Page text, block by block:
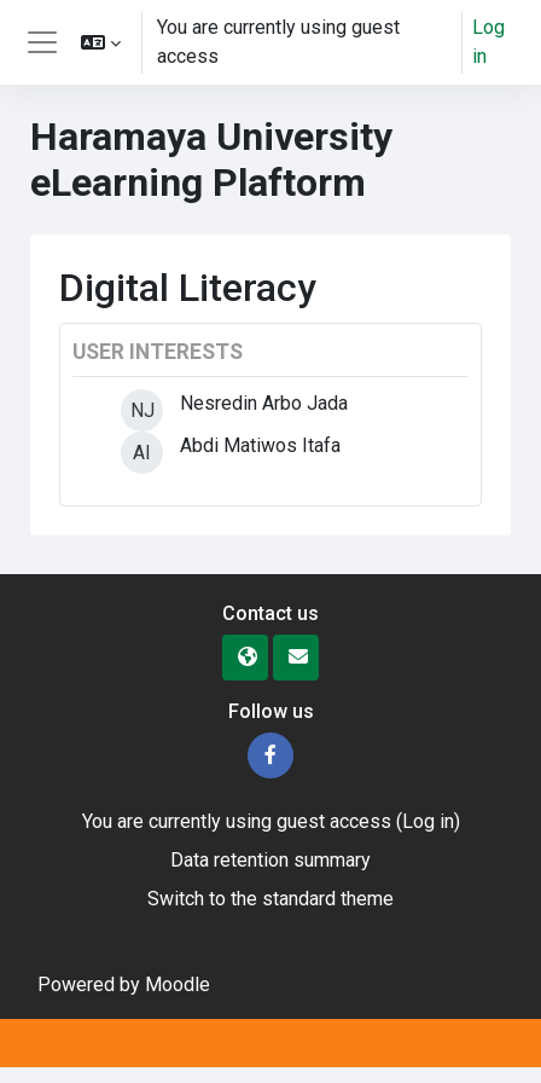
Skip to main content
Side panel
You are currently using guest
access
Log
in
Haramaya University
eLearning Plaftorm
Digital Literacy
USER INTERESTS
NJ Nesredin Arbo Jada
AI Abdi Matiwos Itafa
Contact us
Follow us
You are currently using guest access (Log in)
Data retention summary
Switch to the standard theme
Powered by Moodle